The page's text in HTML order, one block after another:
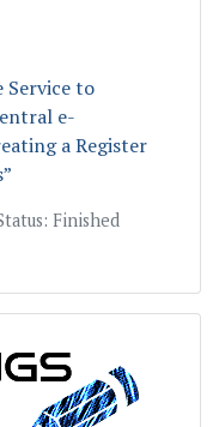
to
e-
a Register
Finished